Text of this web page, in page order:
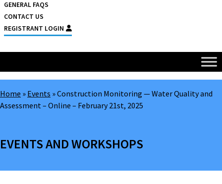
GENERAL FAQS
CONTACT US
REGISTRANT LOGIN
Home » Events »Construction Monitoring — Water Quality and
Assessment – Online – February 21st, 2025
EVENTS AND WORKSHOPS